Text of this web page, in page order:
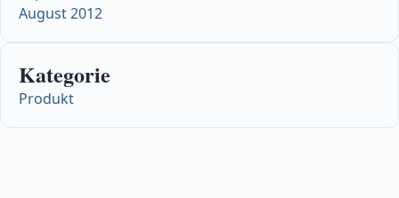
August 2012
Kategorie
Produkt